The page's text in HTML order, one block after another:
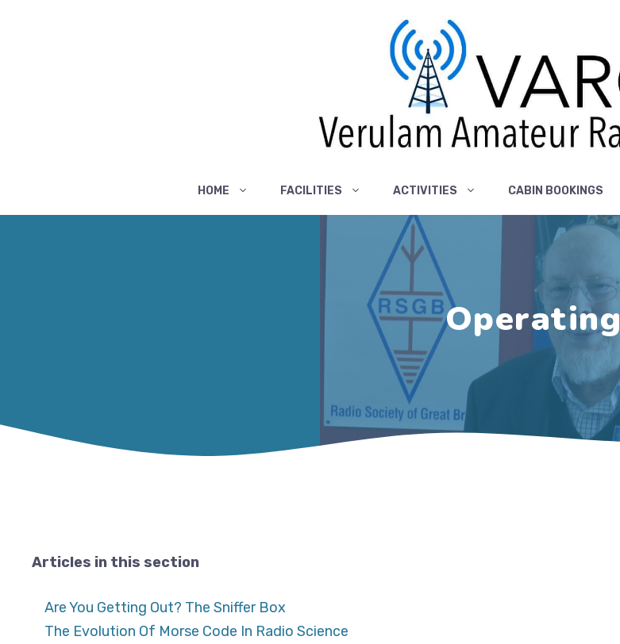
HOME FACILITIES ACTIVITIES CABIN BOOKINGS
Operating
Articles in this section
Are You Getting Out? The Sniffer Box
The Evolution Of Morse Code In Radio Science